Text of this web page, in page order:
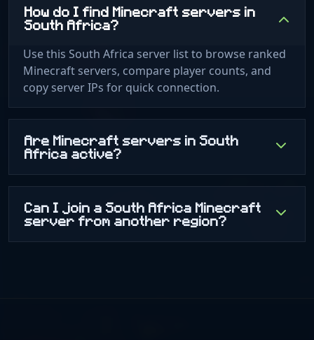
How do I find Minecraft servers in
South Africa?
Use this South Africa server list to browse ranked
Minecraft servers, compare player counts, and
copy server IPs for quick connection.
Are Minecraft servers in South
Africa active?
Can I join a South Africa Minecraft
server from another region?